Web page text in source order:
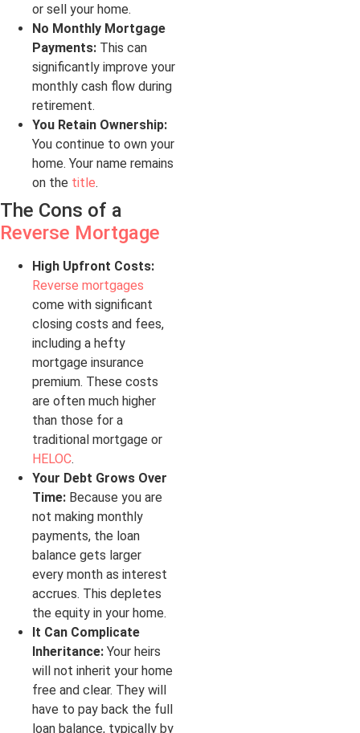
or sell your home.
No Monthly Mortgage
Payments: This can
significantly improve your
monthly cash flow during
retirement.
You Retain Ownership:
You continue to own your
home. Your name remains
on the title.
The Cons of a
Reverse Mortgage
High Upfront Costs:
Reverse mortgages
come with significant
closing costs and fees,
including a hefty
mortgage insurance
premium. These costs
are often much higher
than those for a
traditional mortgage or
HELOC.
Your Debt Grows Over
Time: Because you are
not making monthly
payments, the loan
balance gets larger
every month as interest
accrues. This depletes
the equity in your home.
It Can Complicate
Inheritance: Your heirs
will not inherit your home
free and clear. They will
have to pay back the full
loan balance, typically by